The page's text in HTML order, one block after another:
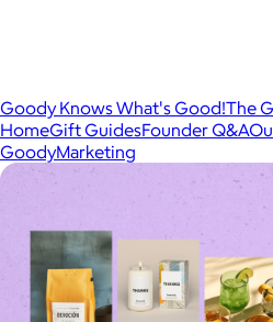
Goody Knows What's Good!The
HomeGift GuidesFounder Q&A
GoodyMarketing